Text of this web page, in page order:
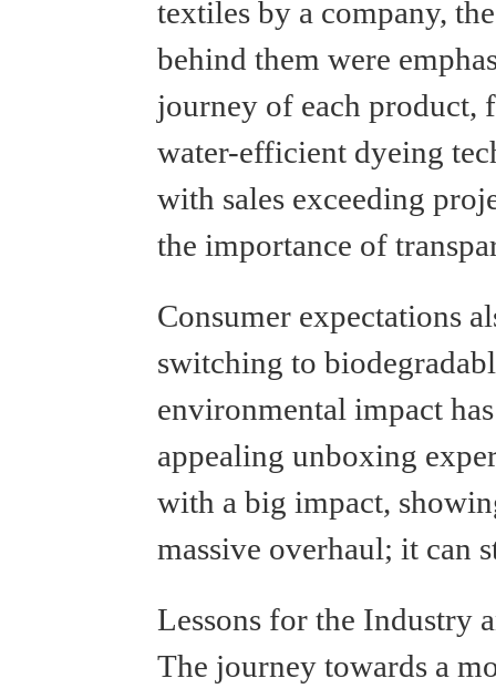
textiles by a company,
behind them were
journey of each product,
water-efficient dyeing
with sales exceeding
the importance of
Consumer expectations
switching to
environmental impact
appealing unboxing
with a big impact,
massive overhaul; it can
Lessons for the Industry
The journey towards a